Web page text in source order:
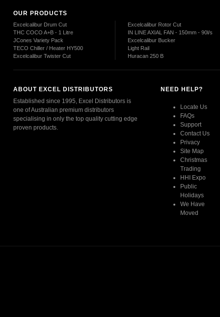
OUR PRODUCTS
Excelcalibur Drum Cut
THC COCO A+B - 1 Litre
JCones Variety Pack
TECO Chiller / Heater HY500
Excelcalibur Twister Cut
Excelcalibur Rotor Cut
IN LINE AXIAL FAN - 150mm - 90l/s
Excelcalibur Bucker
Light Rail
Huracan 250 B
ABOUT EXCEL DISTRIBUTORS
Established since 1995, Excel Distributors is
one of Australian premium distributors
specialising in only the top quality cutting edge
proven products.
NEED HELP?
Locate Us
FAQs
Support
Contact Us
Privacy
Site Map
Christmas
Trading
HHI Expo
Public
Holidays
We Have
Moved